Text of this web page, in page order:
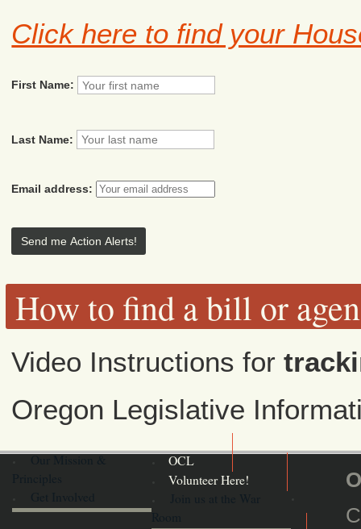
Click here to find your
First Name:
Last Name:
Email address:
How to find a bill or
Video Instructions for
Oregon Legislative
OCL
Volunteer Here!
Room